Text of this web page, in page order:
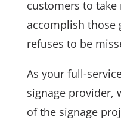
customers to
accomplish those
refuses to be
As your full-
signage provider,
of the signage